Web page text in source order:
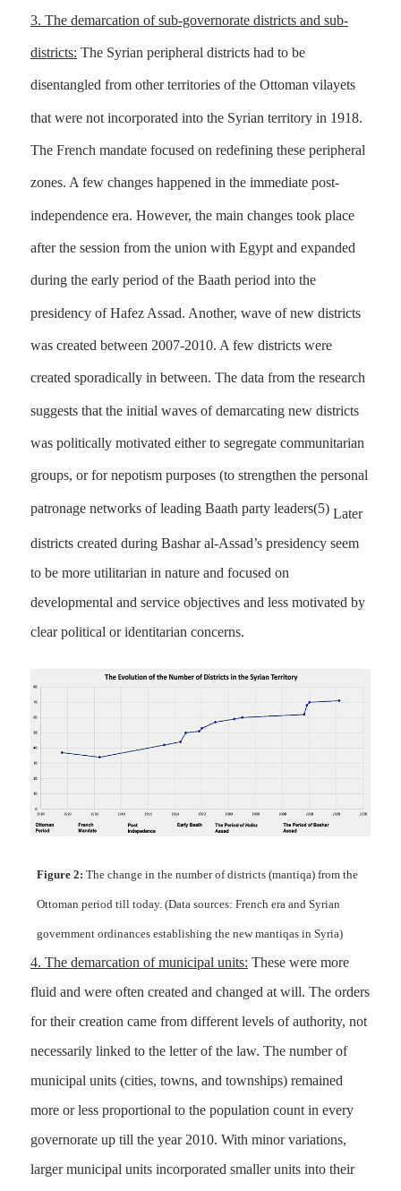
3. The demarcation of sub-governorate districts and sub-
districts: The Syrian peripheral districts had to be
disentangled from other territories of the Ottoman vilayets
that were not incorporated into the Syrian territory in 1918.
The French mandate focused on redefining these peripheral
zones. A few changes happened in the immediate post-
independence era. However, the main changes took place
after the session from the union with Egypt and expanded
during the early period of the Baath period into the
presidency of Hafez Assad. Another, wave of new districts
was created between 2007-2010. A few districts were
created sporadically in between. The data from the research
suggests that the initial waves of demarcating new districts
was politically motivated either to segregate communitarian
groups, or for nepotism purposes (to strengthen the personal
patronage networks of leading Baath party leaders(5) Later
districts created during Bashar al-Assad’s presidency seem
to be more utilitarian in nature and focused on
developmental and service objectives and less motivated by
clear political or identitarian concerns.
Figure 2: The change in the number of districts (mantiqa) from the
Ottoman period till today. (Data sources: French era and Syrian
government ordinances establishing the new mantiqas in Syria)
4. The demarcation of municipal units: These were more
fluid and were often created and changed at will. The orders
for their creation came from different levels of authority, not
necessarily linked to the letter of the law. The number of
municipal units (cities, towns, and townships) remained
more or less proportional to the population count in every
governorate up till the year 2010. With minor variations,
larger municipal units incorporated smaller units into their